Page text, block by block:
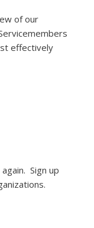
of our
effectively
Sign up